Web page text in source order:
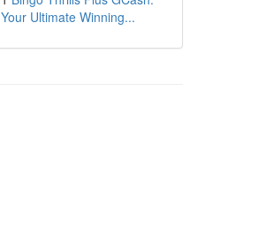
Your Ultimate Winning...